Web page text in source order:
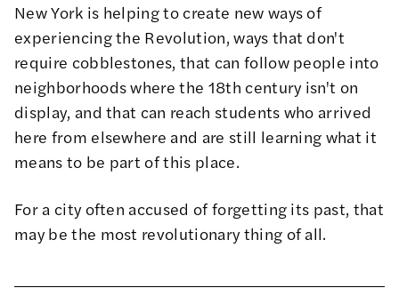
New York is helping to create new ways of
experiencing the Revolution, ways that don't
require cobblestones, that can follow people into
neighborhoods where the 18th century isn't on
display, and that can reach students who arrived
here from elsewhere and are still learning what it
means to be part of this place.
For a city often accused of forgetting its past, that
may be the most revolutionary thing of all.